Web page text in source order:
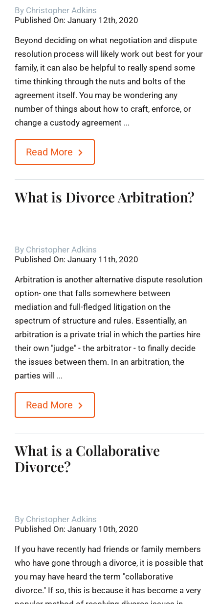
By Christopher Adkins
Published On: January 12th, 2020
Beyond deciding on what negotiation and dispute
resolution process will likely work out best for your
family, it can also be helpful to really spend some
time thinking through the nuts and bolts of the
agreement itself. You may be wondering any
number of things about how to craft, enforce, or
change a custody agreement ...
Read More
What is Divorce Arbitration?
By Christopher Adkins
Published On: January 11th, 2020
Arbitration is another alternative dispute resolution
option- one that falls somewhere between
mediation and full-fledged litigation on the
spectrum of structure and rules. Essentially, an
arbitration is a private trial in which the parties hire
their own "judge" - the arbitrator - to finally decide
the issues between them. In an arbitration, the
parties will ...
Read More
What is a Collaborative
Divorce?
By Christopher Adkins
Published On: January 10th, 2020
If you have recently had friends or family members
who have gone through a divorce, it is possible that
you may have heard the term "collaborative
divorce." If so, this is because it has become a very